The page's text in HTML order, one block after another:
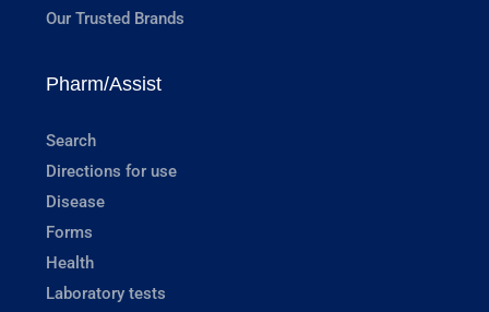
Our Trusted Brands
Pharm/Assist
Search
Directions for use
Disease
Forms
Health
Laboratory tests